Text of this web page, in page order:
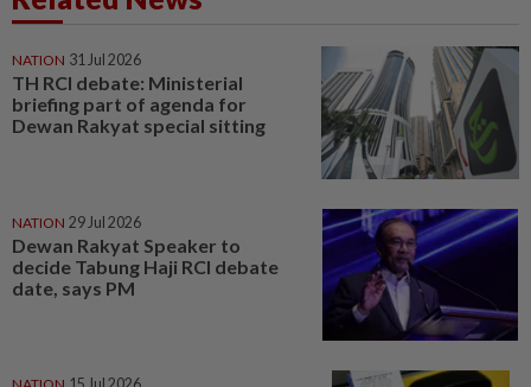
NATION 31 Jul 2026
TH RCI debate: Ministerial
briefing part of agenda for
Dewan Rakyat special sitting
NATION 29 Jul 2026
Dewan Rakyat Speaker to
decide Tabung Haji RCI debate
date, says PM